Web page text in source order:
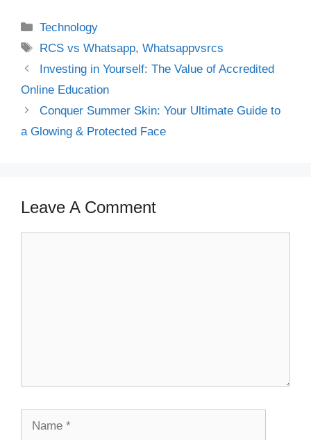
Categories
Technology
Tags
RCS vs Whatsapp,Whatsappvsrcs
Investing in Yourself: The Value of Accredited
Online Education
Conquer Summer Skin: Your Ultimate Guide to
a Glowing & Protected Face
Leave A Comment